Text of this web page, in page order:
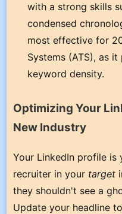
with a strong skills
condensed
most effective for
Systems (ATS), as
keyword density.
Optimizing Your
New Industry
Your LinkedIn profile
recruiter in your target
they shouldn't see a
Update your headline